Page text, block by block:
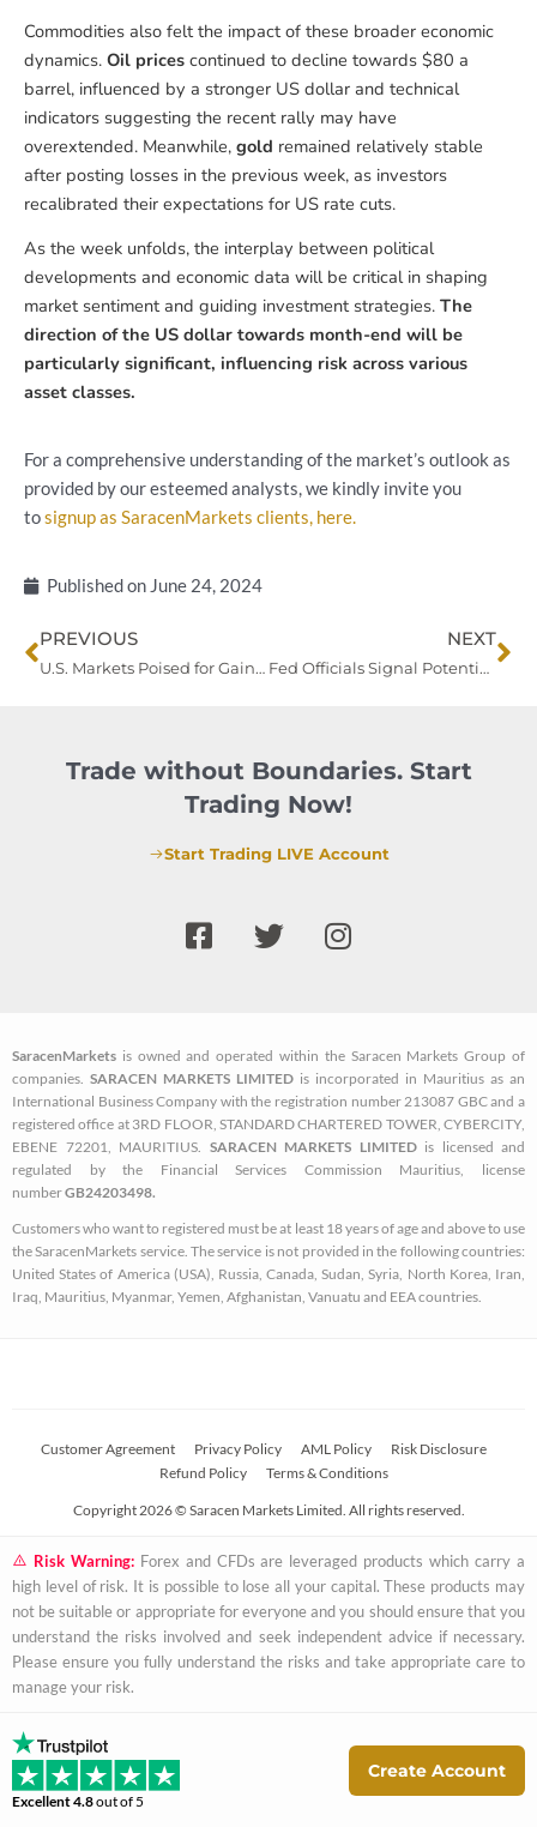
Commodities also felt the impact of these broader economic
dynamics. Oil prices continued to decline towards $80 a
barrel, influenced by a stronger US dollar and technical
indicators suggesting the recent rally may have
overextended. Meanwhile, gold remained relatively stable
after posting losses in the previous week, as investors
recalibrated their expectations for US rate cuts.
As the week unfolds, the interplay between political
developments and economic data will be critical in shaping
market sentiment and guiding investment strategies. The
direction of the US dollar towards month-end will be
particularly significant, influencing risk across various
asset classes.
For a comprehensive understanding of the market’s outlook as
provided by our esteemed analysts, we kindly invite you
tosignup as SaracenMarkets clients, here.
Published on June 24, 2024
Prev
PREVIOUS
U.S. Markets Poised for Gains Amid Global Bond Yield Rise and Currency Movements
NEXT
Fed Officials Signal Potential Policy Shift Amid Mixed Market Sentiments
Trade without Boundaries. Start
Trading Now!
Start Trading LIVE Account
F
a
o
o
k
-
q
u
a
r
T
w
e
r
I
n
g
r
a
m
SaracenMarkets is owned and operated within the Saracen Markets Group of
companies. SARACEN MARKETS LIMITED is incorporated in Mauritius as an
International Business Company with the registration number 213087 GBC and a
registered office at 3RD FLOOR, STANDARD CHARTERED TOWER, CYBERCITY,
EBENE 72201, MAURITIUS. SARACEN MARKETS LIMITED is licensed and
regulated by the Financial Services Commission Mauritius, license
numberGB24203498.
Customers who want to registered must be at least 18 years of age and above to use
the SaracenMarkets service. The service is not provided in the following countries:
United States of America (USA), Russia, Canada, Sudan, Syria, North Korea, Iran,
Iraq, Mauritius, Myanmar, Yemen, Afghanistan, Vanuatu and EEA countries.
Customer Agreement Privacy Policy AML Policy
Risk Disclosure
Refund Policy
Terms & Conditions
Copyright 2026 © Saracen Markets Limited. All rights reserved.
Risk Warning:Forex and CFDs are leveraged products which carry a
high level of risk. It is possible to lose all your capital. These products may
not be suitable or appropriate for everyone and you should ensure that you
understand the risks involved and seek independent advice if necessary.
Please ensure you fully understand the risks and take appropriate care to
manage your risk.
Excellent4.8out of 5
Create Account